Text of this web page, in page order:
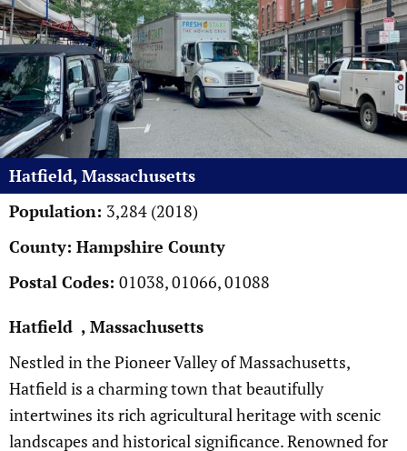
Hatfield, Massachusetts
Population: 3,284 (2018)
County: Hampshire County
Postal Codes: 01038, 01066, 01088
Hatfield , Massachusetts
Nestled in the Pioneer Valley of Massachusetts,
Hatfield is a charming town that beautifully
intertwines its rich agricultural heritage with scenic
landscapes and historical significance. Renowned for